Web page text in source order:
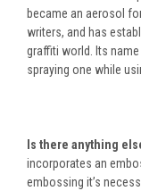
became an aerosol
writers, and has
graffiti world. Its
spraying one while
Is there anything
incorporates an
embossing it’s